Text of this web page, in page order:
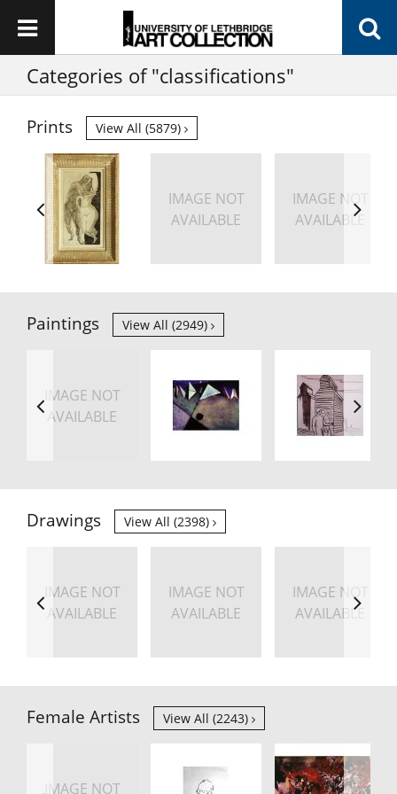
Categories of "classifications"
Prints View All (5879)
IMAGE NOT
AVAILABLE
IMAGE NOT
AVAILABLE
Paintings View All (2949)
IMAGE NOT
AVAILABLE
Drawings View All (2398)
IMAGE NOT
AVAILABLE
IMAGE NOT
AVAILABLE
IMAGE NOT
AVAILABLE
Female Artists View All (2243)
IMAGE NOT